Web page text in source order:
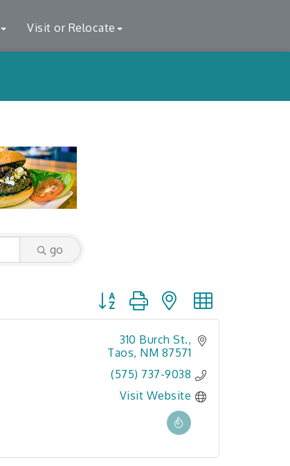
Visit or Relocate
go
Button group with nested dropdown
310 Burch St.
Taos NM 87571
(575) 737-9038
Visit Website